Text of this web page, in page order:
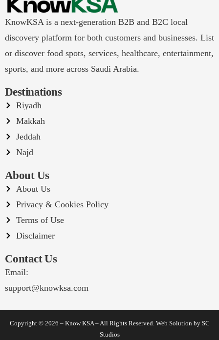
KnowKSA is a next-generation B2B and B2C local
discovery platform for both customers and businesses. List
or discover food spots, services, healthcare, entertainment,
sports, and more across Saudi Arabia.
Destinations
Riyadh
Makkah
Jeddah
Najd
About Us
About Us
Privacy & Cookies Policy
Terms of Use
Disclaimer
Contact Us
Email:
support@knowksa.com
Copyright © 2026 – Know KSA – All Rights Reserved. Web Solution by SC
Studios